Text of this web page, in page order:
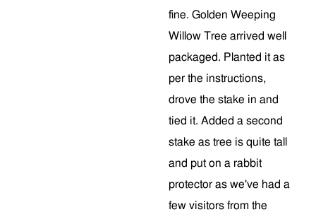
fine. Golden Weeping
Willow Tree arrived well
packaged. Planted it as
per the instructions,
drove the stake in and
tied it. Added a second
stake as tree is quite tall
and put on a rabbit
protector as we've had a
few visitors from the